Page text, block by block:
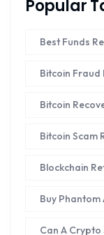
Popular
Best Funds
Bitcoin
Bitcoin
Bitcoin Scam
Blockchain
Buy Phantom
Can A